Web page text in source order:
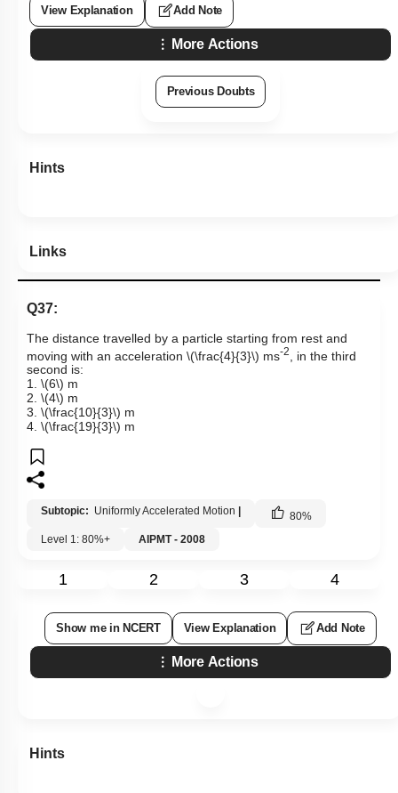
View Explanation Add Note
More Actions
Previous Doubts
Hints
Links
Q37:
The distance travelled by a particle starting from rest and
moving with an acceleration \(\frac{4}{3}\) ms-2
, in the third
second is:
1. \(6\) m
2. \(4\) m
3. \(\frac{10}{3}\) m
4. \(\frac{19}{3}\) m
Subtopic: Uniformly Accelerated Motion 80%
Level 1: 80%+
AIPMT - 2008
1 2 3 4
Show me in NCERT View Explanation Add Note
More Actions
Hints